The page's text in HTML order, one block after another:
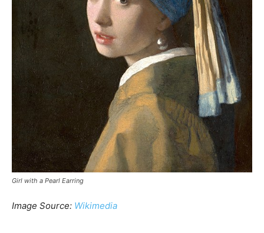
Girl with a Pearl Earring
Image Source: Wikimedia